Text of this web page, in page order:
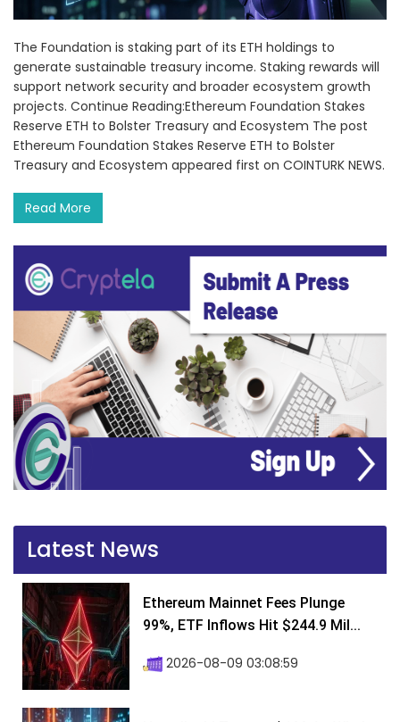
The Foundation is staking part of its ETH holdings to
generate sustainable treasury income. Staking rewards will
support network security and broader ecosystem growth
projects. Continue Reading:Ethereum Foundation Stakes
Reserve ETH to Bolster Treasury and Ecosystem The post
Ethereum Foundation Stakes Reserve ETH to Bolster
Treasury and Ecosystem appeared first on COINTURK NEWS.
Read More
Latest News
Ethereum Mainnet Fees Plunge
99%, ETF Inflows Hit $244.9 Mil...
2026-08-09 03:08:59